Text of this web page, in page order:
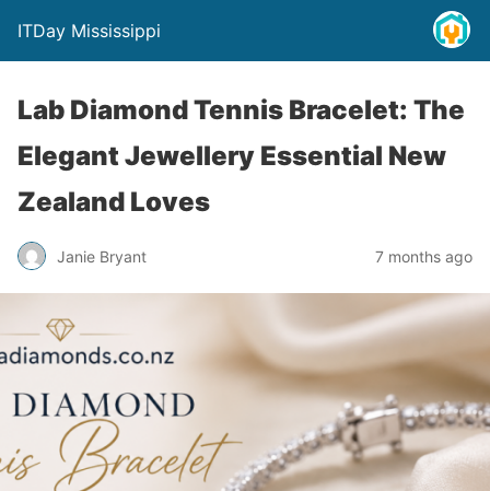
ITDay Mississippi
Lab Diamond Tennis Bracelet: The
Elegant Jewellery Essential New
Zealand Loves
Janie Bryant 7 months ago